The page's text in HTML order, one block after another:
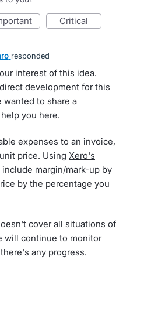
critical
responded
interest of this idea.
development for this
wanted to share a
you here.
expenses to an invoice,
price. Using Xero's
include margin/mark-up by
by the percentage you
cover all situations of
will continue to monitor
any progress.